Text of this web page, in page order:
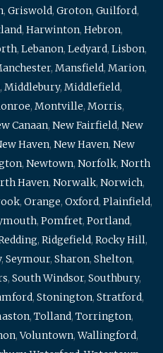
, Griswold, Groton, Guilford,
, Harwinton, Hebron,
, Lebanon, Ledyard, Lisbon,
, Mansfield, Marion,
, Middlebury, Middlefield,
, Montville, Morris,
Canaan, New Fairfield, New
Haven, New Haven, New
, Newtown, Norfolk, North
Haven, Norwalk, Norwich,
, Orange, Oxford, Plainfield,
, Pomfret, Portland,
, Ridgefield, Rocky Hill,
, Seymour, Sharon, Shelton,
, South Windsor, Southbury,
, Stonington, Stratford,
, Tolland, Torrington,
,Voluntown,Wallingford,